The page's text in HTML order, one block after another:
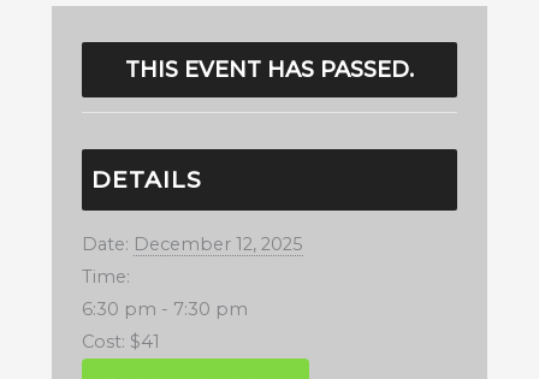
THIS EVENT HAS PASSED.
DETAILS
Date: December 12, 2025
Time:
6:30 pm - 7:30 pm
Cost: $41